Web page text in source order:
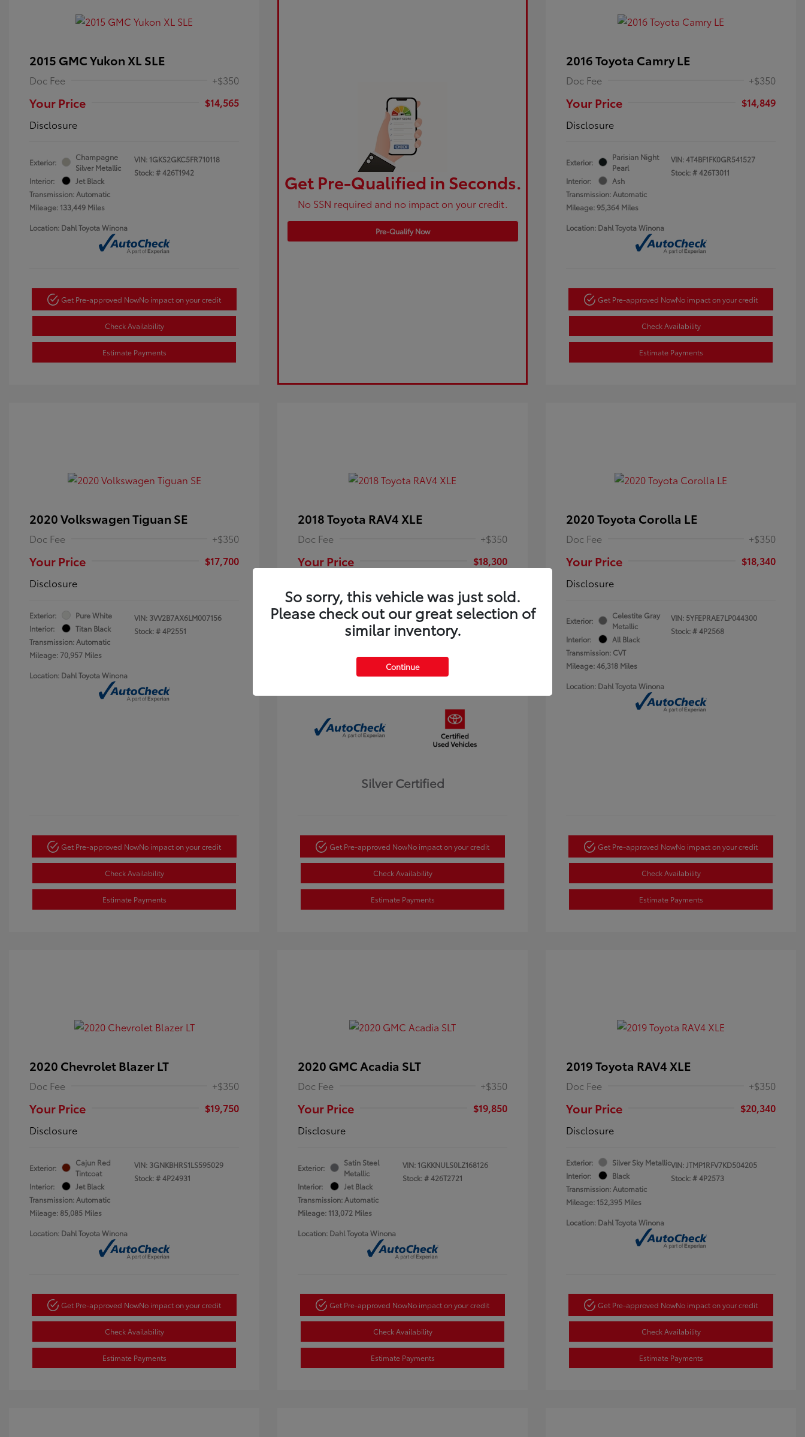
2015 GMC Yukon XL SLE
Doc Fee +$350
Your Price
$14,565
Disclosure
Exterior:
Champagne
Silver Metallic
Interior:
Jet Black
Transmission: Automatic
Mileage: 133,449 Miles
VIN: 1GKS2GKC5FR710118
Stock: #426T1942
Location: Dahl Toyota Winona
Get Pre-approved NowNo impact on your credit
Check Availability
Estimate Payments
Get Pre-Qualified in Seconds.
No SSN required and no impact on your credit.
Pre-Qualify Now
2016 Toyota Camry LE
Doc Fee +$350
Your Price
$14,849
Disclosure
Exterior:
Parisian Night
Pearl
Interior:
Ash
Transmission: Automatic
Mileage: 95,364 Miles
VIN:4T4BF1FK0GR541527
Stock: #426T3011
Location: Dahl Toyota Winona
Get Pre-approved NowNo impact on your credit
Check Availability
Estimate Payments
2020 Volkswagen Tiguan SE
Doc Fee +$350
Your Price
$17,700
Disclosure
Exterior:
Pure White
Interior:
Titan Black
Transmission: Automatic
Mileage: 70,957 Miles
VIN: 3VV2B7AX6LM007156
Stock: #4P2551
Location: Dahl Toyota Winona
Get Pre-approved NowNo impact on your credit
Check Availability
Estimate Payments
2018 Toyota RAV4 XLE
Doc Fee +$350
Your Price
$18,300
Exterior:
Electric Storm
Blue
Black
VIN:
JTMRFREV9JJ251349
Stock: # 4P25121
Silver Certified
Get Pre-approved NowNo impact on your credit
Check Availability
Estimate Payments
2020 Toyota Corolla LE
Doc Fee +$350
Your Price
$18,340
Disclosure
Exterior:
Celestite Gray
Metallic
Interior:
All Black
Transmission: CVT
Mileage: 46,318 Miles
VIN: 5YFEPRAE7LP044300
Stock: #4P2568
Location: Dahl Toyota Winona
Get Pre-approved NowNo impact on your credit
Check Availability
Estimate Payments
2020 Chevrolet Blazer LT
Doc Fee +$350
Your Price
$19,750
Disclosure
Exterior:
Cajun Red
Tintcoat
Interior:
Jet Black
Transmission: Automatic
Mileage: 85,085 Miles
VIN: 3GNKBHRS1LS595029
Stock: #4P24931
Location: Dahl Toyota Winona
Get Pre-approved NowNo impact on your credit
Check Availability
Estimate Payments
2020 GMC Acadia SLT
Doc Fee +$350
Your Price
$19,850
Disclosure
Exterior:
Satin Steel
Metallic
Interior:
Jet Black
Transmission: Automatic
Mileage: 113,072 Miles
VIN: 1GKKNULS0LZ168126
Stock: #426T2721
Location: Dahl Toyota Winona
Get Pre-approved NowNo impact on your credit
Check Availability
Estimate Payments
2019 Toyota RAV4 XLE
Doc Fee +$350
Your Price
$20,340
Disclosure
Exterior:
Silver Sky Metallic
Interior:
Black
Transmission: Automatic
Mileage: 152,395 Miles
VIN:JTMP1RFV7KD504205
Stock: #4P2573
Location: Dahl Toyota Winona
Get Pre-approved NowNo impact on your credit
Check Availability
Estimate Payments
So sorry, this vehicle was just sold.
Please check out our great selection of
similar inventory.
Continue